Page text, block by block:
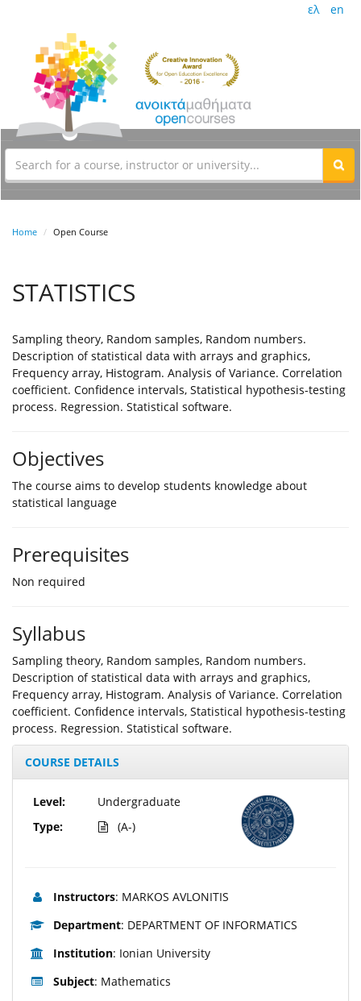
ελ en
Home Open Course
STATISTICS
Sampling theory, Random samples, Random numbers.
Description of statistical data with arrays and graphics,
Frequency array, Histogram. Analysis of Variance. Correlation
coefficient. Confidence intervals, Statistical hypothesis-testing
process. Regression. Statistical software.
Objectives
The course aims to develop students knowledge about
statistical language
Prerequisites
Non required
Syllabus
Sampling theory, Random samples, Random numbers.
Description of statistical data with arrays and graphics,
Frequency array, Histogram. Analysis of Variance. Correlation
coefficient. Confidence intervals, Statistical hypothesis-testing
process. Regression. Statistical software.
COURSE DETAILS
Level:
Type:
Undergraduate
(A-)
Instructors: MARKOS AVLONITIS
Department: DEPARTMENT OF INFORMATICS
Institution: Ionian University
Subject: Mathematics